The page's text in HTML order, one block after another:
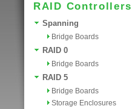
RAID Controllers
Spanning
Bridge Boards
RAID 0
Bridge Boards
RAID 5
Bridge Boards
Storage Enclosures